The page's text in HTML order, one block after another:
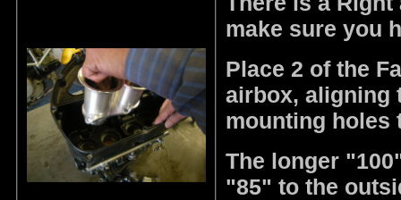
make sure you
Place 2 of the
airbox, aligning
mounting holes
The longer
"85" to the